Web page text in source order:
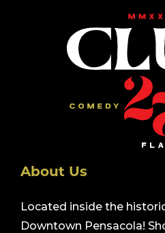
About Us
Located inside the
Downtown Pensacola!